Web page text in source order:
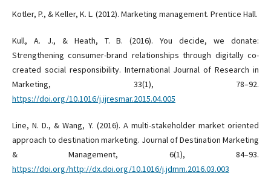
Kotler, P., & Keller, K. L. (2012). Marketing management. Prentice Hall.
Kull, A. J., & Heath, T. B. (2016). You decide, we donate:
Strengthening consumer-brand relationships through digitally co-
created social responsibility. International Journal of Research in
Marketing, 33(1), 78–92.
https://doi.org/10.1016/j.ijresmar.2015.04.005
Line, N. D., & Wang, Y. (2016). A multi-stakeholder market oriented
approach to destination marketing. Journal of Destination Marketing
& Management, 6(1), 84–93.
https://doi.org/http://dx.doi.org/10.1016/j.jdmm.2016.03.003